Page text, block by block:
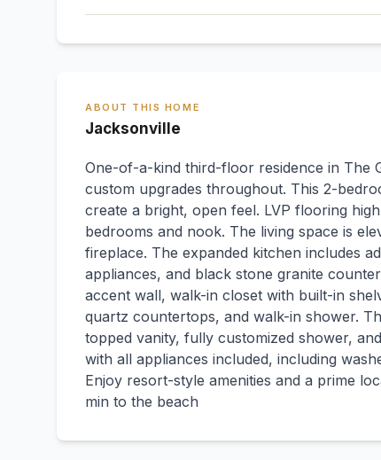
ABOUT THIS HOME
Jacksonville
One-of-a-kind third-floor residence in The
custom upgrades throughout. This 2-
create a bright, open feel. LVP flooring
bedrooms and nook. The living space is
fireplace. The expanded kitchen includes
appliances, and black stone granite
accent wall, walk-in closet with built-in
quartz countertops, and walk-in shower.
topped vanity, fully customized shower,
with all appliances included, including
Enjoy resort-style amenities and a prime
min to the beach